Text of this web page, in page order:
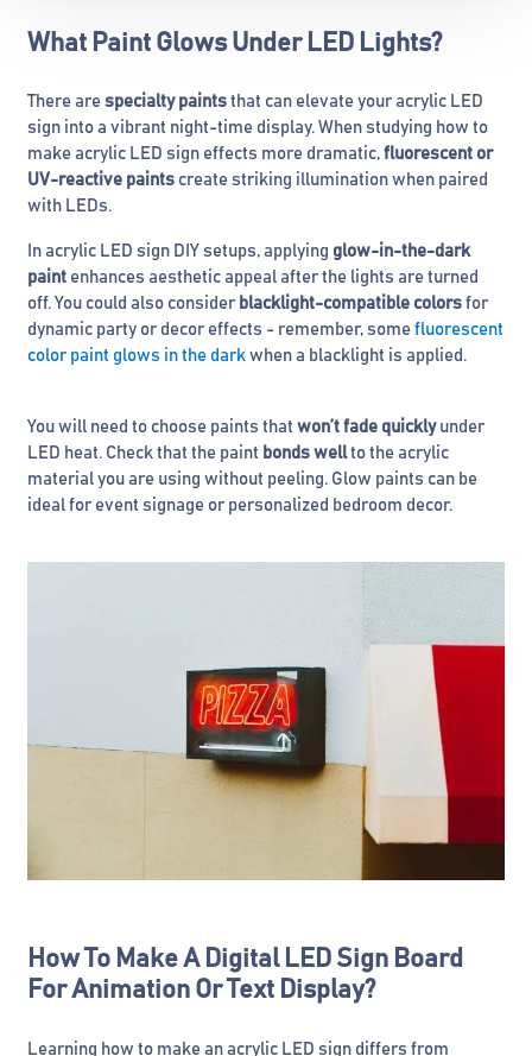
What Paint Glows Under LED Lights?
There are specialty paints that can elevate your acrylic LED
sign into a vibrant night-time display. When studying how to
make acrylic LED sign effects more dramatic, fluorescent or
UV-reactive paints create striking illumination when paired
with LEDs.
In acrylic LED sign DIY setups, applying glow-in-the-dark
paint enhances aesthetic appeal after the lights are turned
off. You could also consider blacklight-compatible colors for
dynamic party or decor effects - remember, some fluorescent
color paint glows in the dark when a blacklight is applied.
You will need to choose paints that won’t fade quicklyunder
LED heat. Check that the paint bonds wellto the acrylic
material you are using without peeling. Glow paints can be
ideal for event signage or personalized bedroom decor.
How To Make A Digital LED Sign Board
For Animation Or Text Display?
Learning how to make an acrylic LED sign differs from